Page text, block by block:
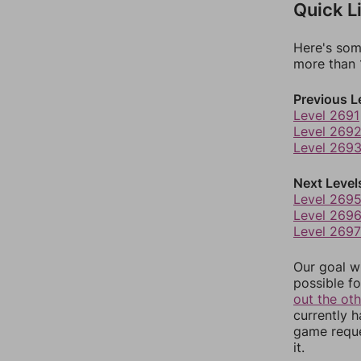
Quick
Here's
more than
Previous
Level 2691
Level 2692
Level 2693
Next
Level 2695
Level 2696
Level 2697
Our goal
possible
out the
currently
game
it.